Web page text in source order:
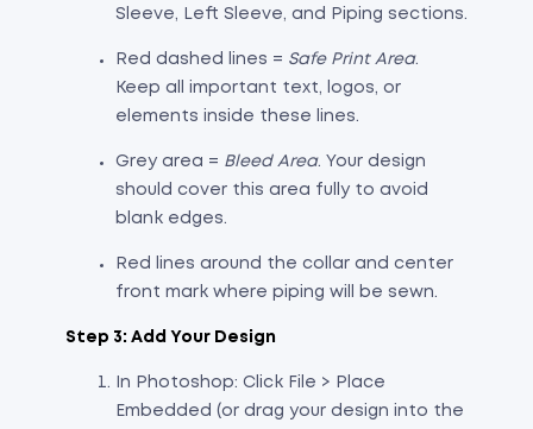
Sleeve, Left Sleeve, and Piping sections.
Red dashed lines = Safe Print Area.
Keep all important text, logos, or
elements inside these lines.
Grey area = Bleed Area. Your design
should cover this area fully to avoid
blank edges.
Red lines around the collar and center
front mark where piping will be sewn.
Step 3: Add Your Design
In Photoshop: Click File > Place
Embedded (or drag your design into the